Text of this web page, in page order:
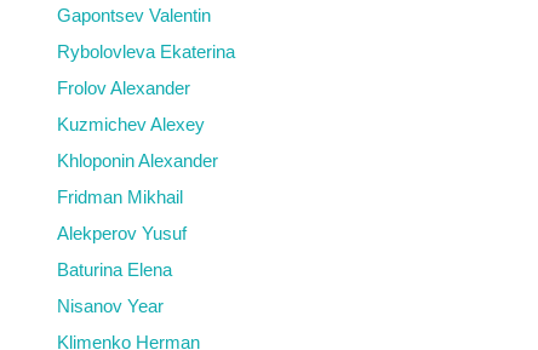
Gapontsev Valentin
Rybolovleva Ekaterina
Frolov Alexander
Kuzmichev Alexey
Khloponin Alexander
Fridman Mikhail
Alekperov Yusuf
Baturina Elena
Nisanov Year
Klimenko Herman